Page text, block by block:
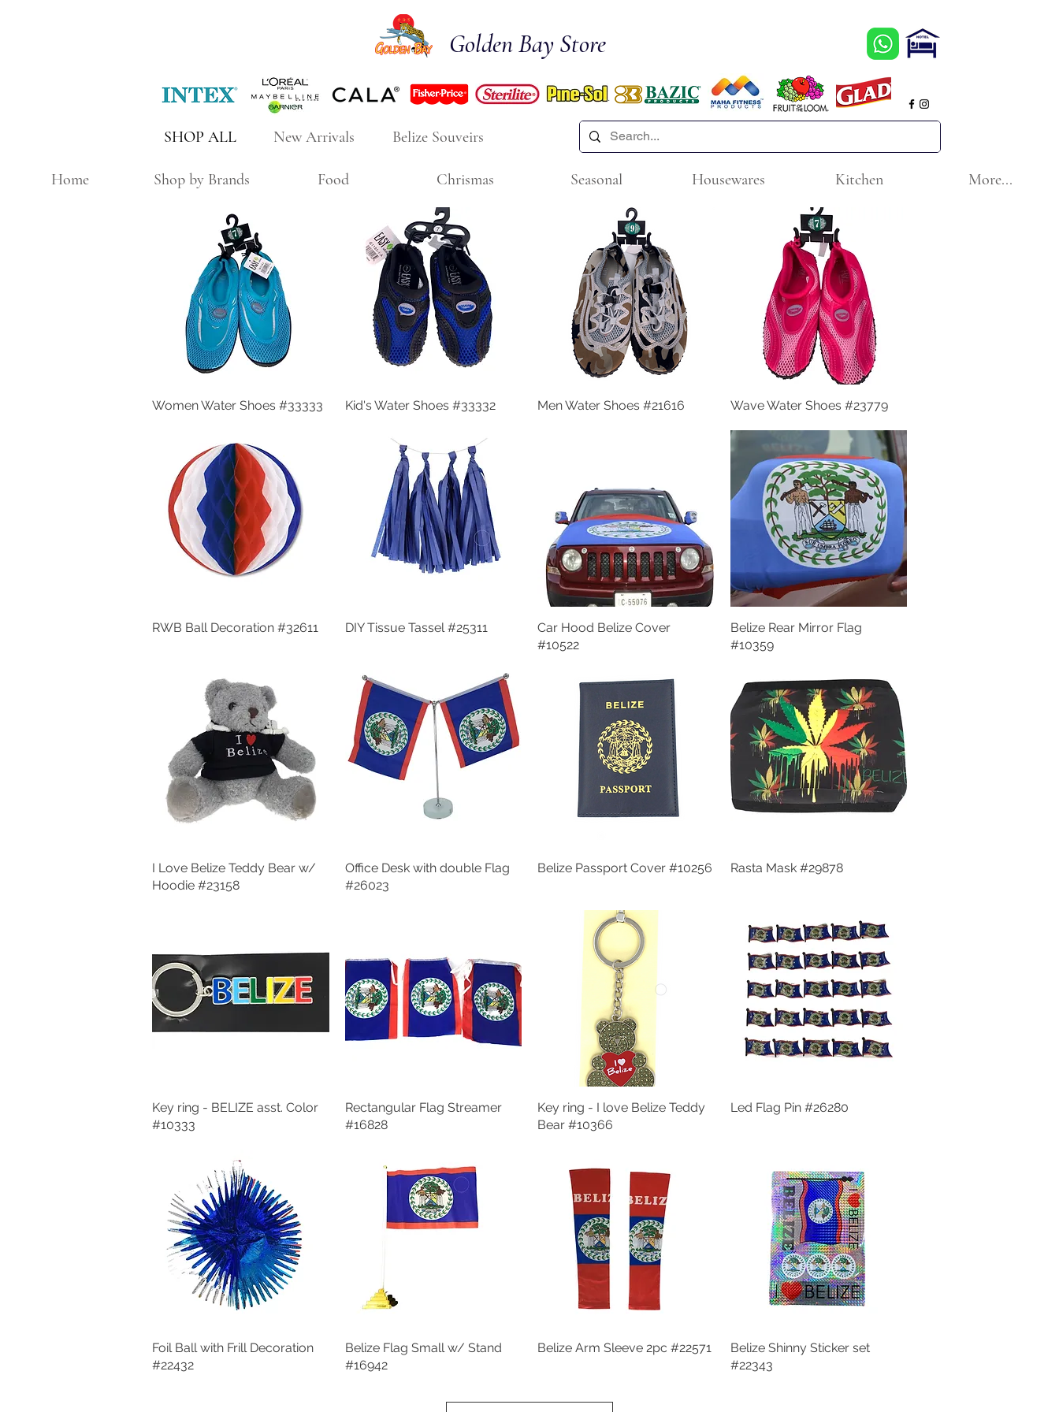
Golden Bay Store
New Arrivals
SHOP ALL Belize Souveirs
Home Shop by Brands Food Chrismas Seasonal Housewares Kitchen More...
Quick View
Women Water Shoes #33333 Quick View
Kid's Water Shoes #33332 Quick View
Men Water Shoes #21616 Quick View
Wave Water Shoes #23779
Quick View
RWB Ball Decoration #32611 Quick View
DIY Tissue Tassel #25311 Quick View
Car Hood Belize Cover
#10522
Quick View
Belize Rear Mirror Flag
#10359
Quick View
I Love Belize Teddy Bear w/
Hoodie #23158
Quick View
Office Desk with double Flag
#26023
Quick View
Belize Passport Cover #10256 Quick View
Rasta Mask #29878
Quick View
Key ring - BELIZE asst. Color
#10333
Quick View
Rectangular Flag Streamer
#16828
Quick View
Key ring - I love Belize Teddy
Bear #10366
Quick View
Led Flag Pin #26280
Quick View
Foil Ball with Frill Decoration
#22432
Quick View
Belize Flag Small w/ Stand
#16942
Quick View
Belize Arm Sleeve 2pc #22571 Quick View
Belize Shinny Sticker set
#22343